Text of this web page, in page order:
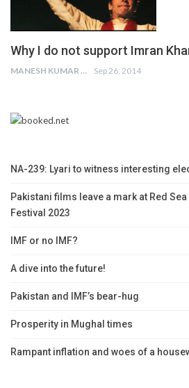
Why I do not support Imran
MANESH KUMAR Sep 26, 2014
NA-239: Lyari to witness interesting
Pakistani films leave a mark at Red
Festival 2023
IMF or no IMF?
A dive into the future!
Pakistan and IMF’s bear-hug
Prosperity in Mughal times
Rampant inflation and woes of a